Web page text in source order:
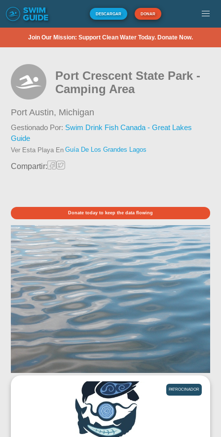
DESCARGAR DONAR
Join Our Mission: Support Clean Water Today. Donate Now.
Port Crescent State Park -
Camping Area
Port Austin, Michigan
Gestionado Por: Swim Drink Fish Canada - Great Lakes
Guide
Ver Esta Playa En Guía De Los Grandes Lagos
Compartir:
Donate today to keep the data flowing
PATROCINADOR